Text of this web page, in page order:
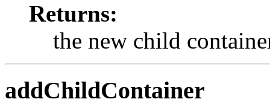
Returns:
the new child
addChildContainer